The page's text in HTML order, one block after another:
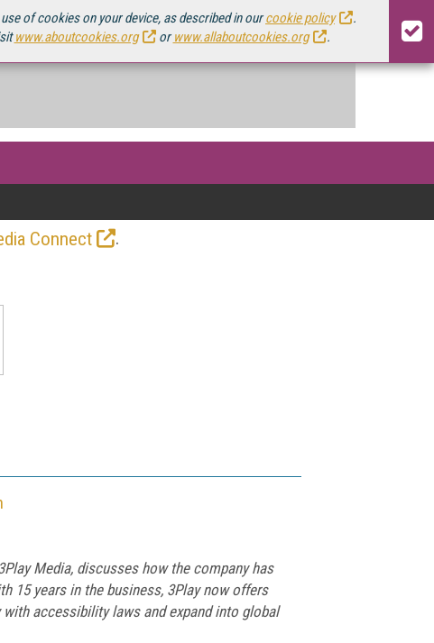
of cookies on your device, as described in ourcookie policy
.
www.aboutcookies.org orwww.allaboutcookies.org .
Connect
.
Media, discusses how the company has
15 years in the business, 3Play now offers
accessibility laws and expand into global